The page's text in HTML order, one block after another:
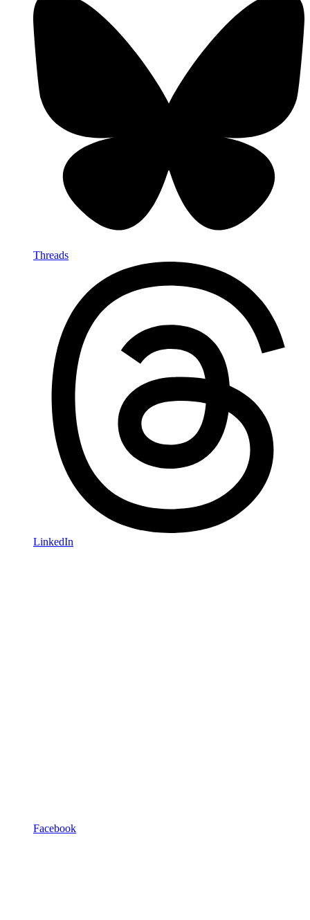
Threads
LinkedIn
Facebook